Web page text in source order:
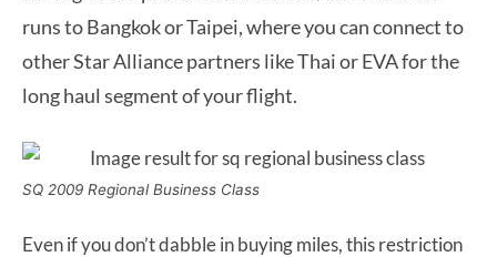
runs to Bangkok or Taipei, where you can connect to
other Star Alliance partners like Thai or EVA for the
long haul segment of your flight.
SQ 2009 Regional Business Class
Even if you don’t dabble in buying miles, this restriction